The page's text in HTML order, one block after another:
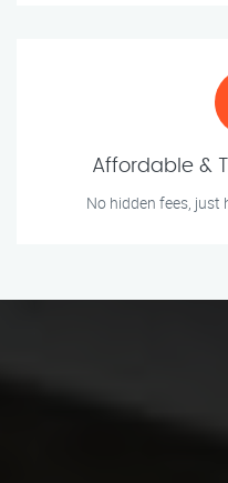
Affordable &
No hidden fees,